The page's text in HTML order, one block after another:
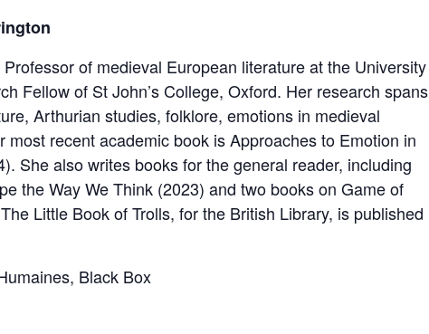
of medieval European literature at the University
Fellow of St John’s College, Oxford. Her research spans
Arthurian studies, folklore, emotions in medieval
most recent academic book is Approaches to Emotion in
She also writes books for the general reader, including
the Way We Think (2023) and two books on Game of
Little Book of Trolls, for the British Library, is published
Black Box